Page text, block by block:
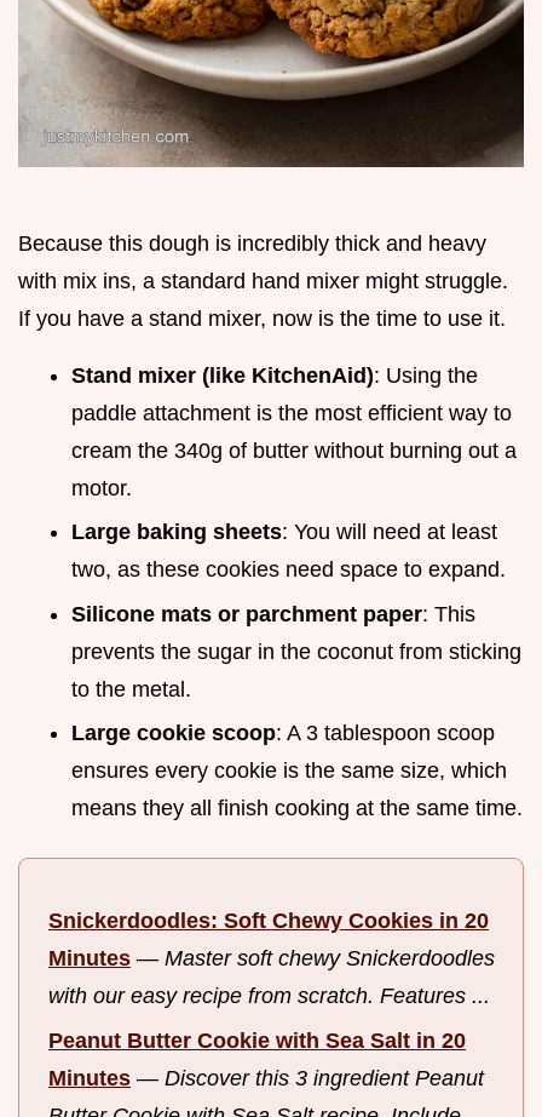
Because this dough is incredibly thick and heavy
with mix ins, a standard hand mixer might struggle.
If you have a stand mixer, now is the time to use it.
Stand mixer (like KitchenAid): Using the
paddle attachment is the most efficient way to
cream the 340g of butter without burning out a
motor.
Large baking sheets: You will need at least
two, as these cookies need space to expand.
Silicone mats or parchment paper: This
prevents the sugar in the coconut from sticking
to the metal.
Large cookie scoop: A 3 tablespoon scoop
ensures every cookie is the same size, which
means they all finish cooking at the same time.
Snickerdoodles: Soft Chewy Cookies in 20
Minutes — Master soft chewy Snickerdoodles
with our easy recipe from scratch. Features ...
Peanut Butter Cookie with Sea Salt in 20
Minutes — Discover this 3 ingredient Peanut